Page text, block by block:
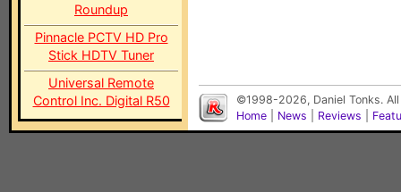
Roundup
Pinnacle PCTV HD Pro
Stick HDTV Tuner
Universal Remote
Control Inc. Digital R50
©1998-2026, Daniel Tonks.
Home
News Reviews